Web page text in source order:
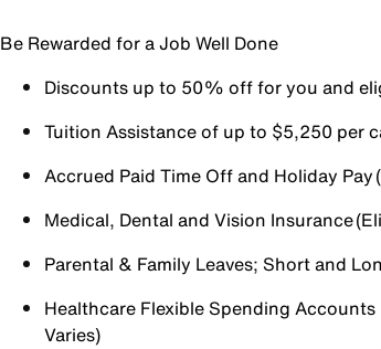
Be Rewarded for a Job Well Done
Discounts up to 50% off for you and
Tuition Assistance of up to $5,250 per
Accrued Paid Time Off and Holiday Pay
Medical, Dental and Vision Insurance
Parental & Family Leaves; Short and
Healthcare Flexible Spending
Varies)